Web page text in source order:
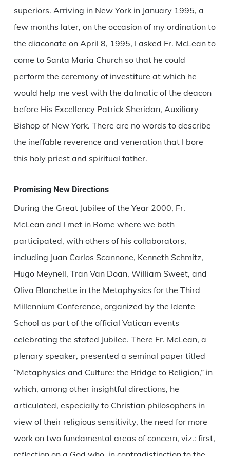
superiors. Arriving in New York in January 1995, a
few months later, on the occasion of my ordination to
the diaconate on April 8, 1995, I asked Fr. McLean to
come to Santa Maria Church so that he could
perform the ceremony of investiture at which he
would help me vest with the dalmatic of the deacon
before His Excellency Patrick Sheridan, Auxiliary
Bishop of New York. There are no words to describe
the ineffable reverence and veneration that I bore
this holy priest and spiritual father.
Promising New Directions
During the Great Jubilee of the Year 2000, Fr.
McLean and I met in Rome where we both
participated, with others of his collaborators,
including Juan Carlos Scannone, Kenneth Schmitz,
Hugo Meynell, Tran Van Doan, William Sweet, and
Oliva Blanchette in the Metaphysics for the Third
Millennium Conference, organized by the Idente
School as part of the official Vatican events
celebrating the stated Jubilee. There Fr. McLean, a
plenary speaker, presented a seminal paper titled
“Metaphysics and Culture: the Bridge to Religion,” in
which, among other insightful directions, he
articulated, especially to Christian philosophers in
view of their religious sensitivity, the need for more
work on two fundamental areas of concern, viz.: first,